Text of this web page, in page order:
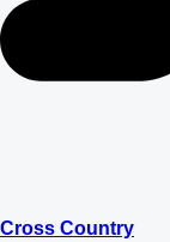
Cross Country